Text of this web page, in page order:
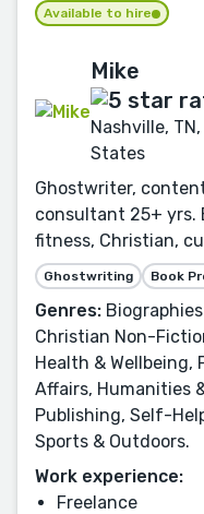
Available to hire
Mike
Nashville,
States
Ghostwriter,
consultant 25+ yrs.
fitness, Christian,
Ghostwriting Book
Genres:
Christian Non-
Health & Wellbeing,
Affairs, Humanities
Publishing, Self-
Sports & Outdoors.
Work experience:
Freelance